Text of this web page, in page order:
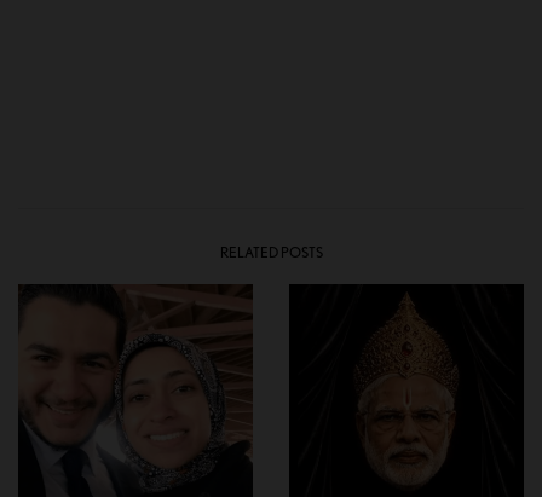
RELATED POSTS